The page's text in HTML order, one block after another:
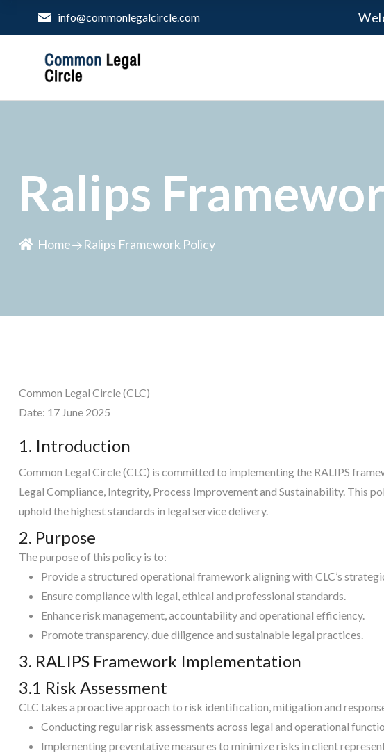
info@commonlegalcircle.com
Ralips
Home Ralips Framework Policy
Common Legal Circle (CLC)
Date: 17 June 2025
1. Introduction
Common Legal Circle (CLC) is committed to implementing the RALIPS
Legal Compliance, Integrity, Process Improvement and Sustainability. This
uphold the highest standards in legal service delivery.
2. Purpose
The purpose of this policy is to:
Provide a structured operational framework aligning with CLC’s
Ensure compliance with legal, ethical and professional standards.
Enhance risk management, accountability and operational efficiency.
Promote transparency, due diligence and sustainable legal practices.
3. RALIPS Framework Implementation
3.1 Risk Assessment
CLC takes a proactive approach to risk identification, mitigation and
Conducting regular risk assessments across legal and operational
Implementing preventative measures to minimize risks in client